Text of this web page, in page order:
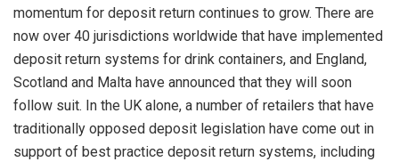
momentum for deposit return continues to grow. There are
now over 40 jurisdictions worldwide that have implemented
deposit return systems for drink containers, and England,
Scotland and Malta have announced that they will soon
follow suit. In the UK alone, a number of retailers that have
traditionally opposed deposit legislation have come out in
support of best practice deposit return systems, including